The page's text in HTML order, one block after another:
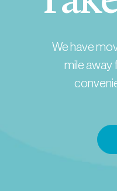
We have
mile away